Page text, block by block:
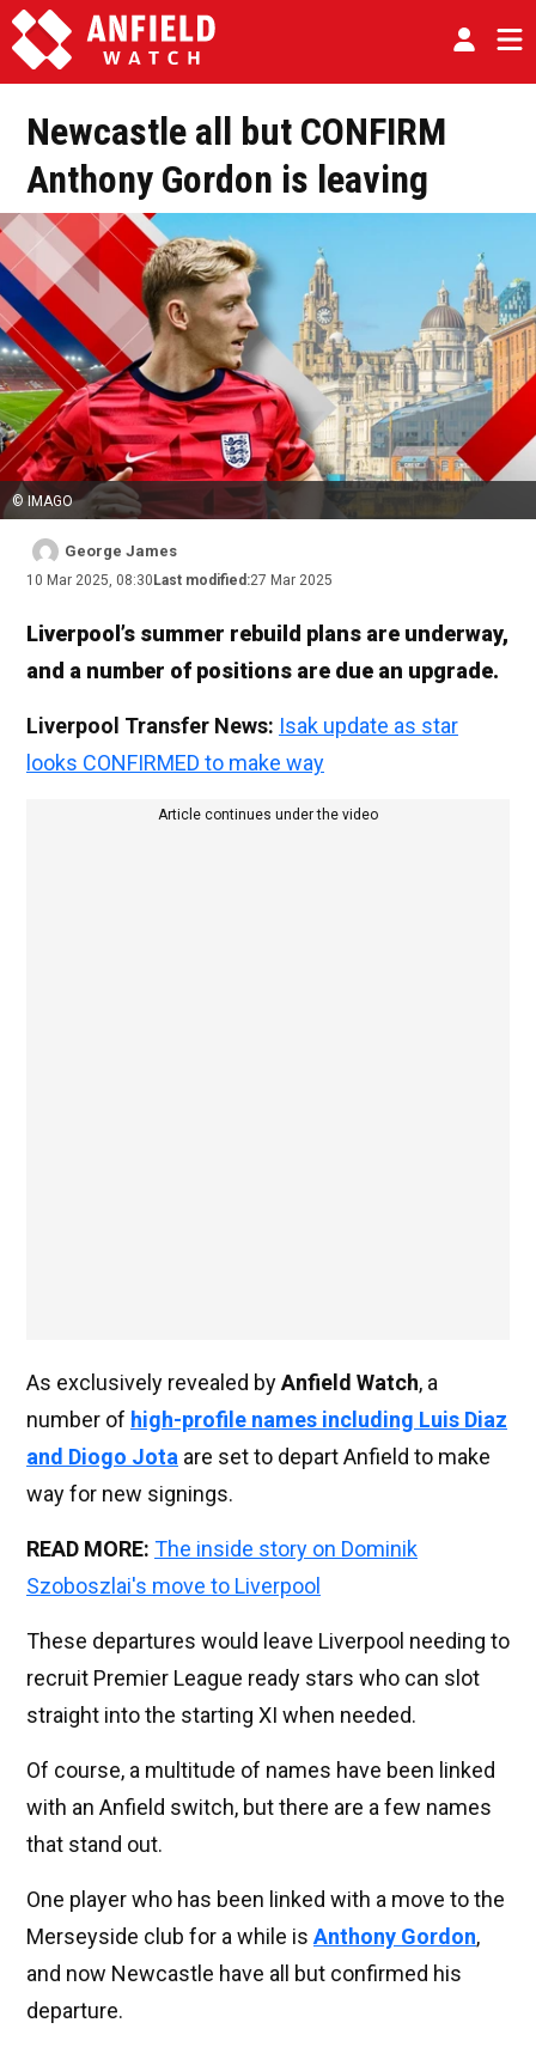
Newcastle all but CONFIRM
Anthony Gordon is leaving
© IMAGO
George James
10 Mar 2025, 08:30 Last modified:27 Mar 2025
Liverpool’s summer rebuild plans are underway,
and a number of positions are due an upgrade.
Liverpool Transfer News: Isak update as star
looks CONFIRMED to make way
Article continues under the video
As exclusively revealed byAnfield Watch, a
number of high-profile names including Luis Diaz
and Diogo Jota are set to depart Anfield to make
way for new signings.
READ MORE: The inside story on Dominik
Szoboszlai's move to Liverpool
These departures would leave Liverpool needing to
recruit Premier League ready stars who can slot
straight into the starting XI when needed.
Of course, a multitude of names have been linked
with an Anfield switch, but there are a few names
that stand out.
One player who has been linked with a move to the
Merseyside club for a while is Anthony Gordon,
and now Newcastle have all but confirmed his
departure.